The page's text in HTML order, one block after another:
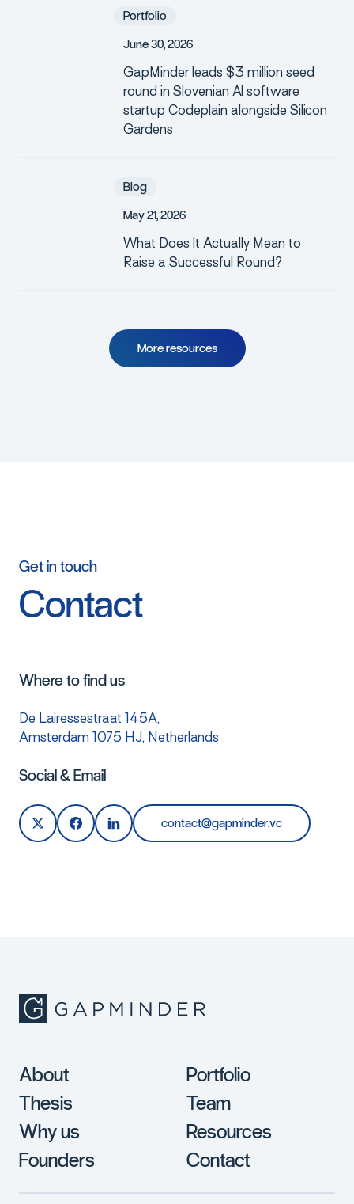
Portfolio
June30,2026
GapMinder leads $3 million seed
round in Slovenian AI software
startup Codeplain alongside Silicon
Gardens
Blog
May21,2026
What Does It Actually Mean to
Raise a Successful Round?
Moreresources
Getin touch
Contact
Where to find us
De Lairessestraat 145A,
Amsterdam 1075 HJ, Netherlands
Social & Email
contact@gapminder.vc
About
Thesis
Why us
Founders
Portfolio
Team
Resources
Contact